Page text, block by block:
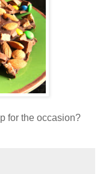
for the occasion?